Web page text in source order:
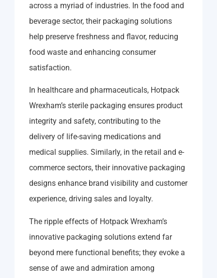
across a myriad of industries. In the food and
beverage sector, their packaging solutions
help preserve freshness and flavor, reducing
food waste and enhancing consumer
satisfaction.
In healthcare and pharmaceuticals, Hotpack
Wrexham’s sterile packaging ensures product
integrity and safety, contributing to the
delivery of life-saving medications and
medical supplies. Similarly, in the retail and e-
commerce sectors, their innovative packaging
designs enhance brand visibility and customer
experience, driving sales and loyalty.
The ripple effects of Hotpack Wrexham’s
innovative packaging solutions extend far
beyond mere functional benefits; they evoke a
sense of awe and admiration among